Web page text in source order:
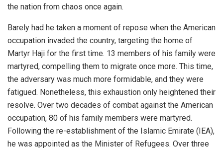
the nation from chaos once again.
Barely had he taken a moment of repose when the American
occupation invaded the country, targeting the home of
Martyr Haji for the first time. 13 members of his family were
martyred, compelling them to migrate once more. This time,
the adversary was much more formidable, and they were
fatigued. Nonetheless, this exhaustion only heightened their
resolve. Over two decades of combat against the American
occupation, 80 of his family members were martyred.
Following the re-establishment of the Islamic Emirate (IEA),
he was appointed as the Minister of Refugees. Over three